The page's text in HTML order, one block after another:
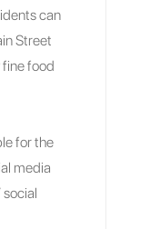
can
Street
food
for the
media
social